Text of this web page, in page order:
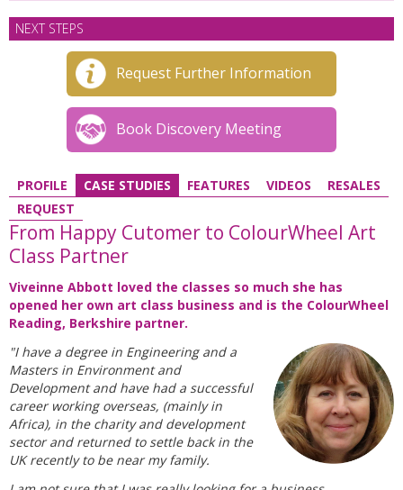
NEXT STEPS
Request Further Information
Book Discovery Meeting
PROFILE CASE STUDIES FEATURES VIDEOS
RESALES
REQUEST
From Happy Cutomer to ColourWheel Art
Class Partner
Viveinne Abbott loved the classes so much she has
opened her own art class business and is the ColourWheel
Reading, Berkshire partner.
"I have a degree in Engineering and a
Masters in Environment and
Development and have had a successful
career working overseas, (mainly in
Africa), in the charity and development
sector and returned to settle back in the
UK recently to be near my family.